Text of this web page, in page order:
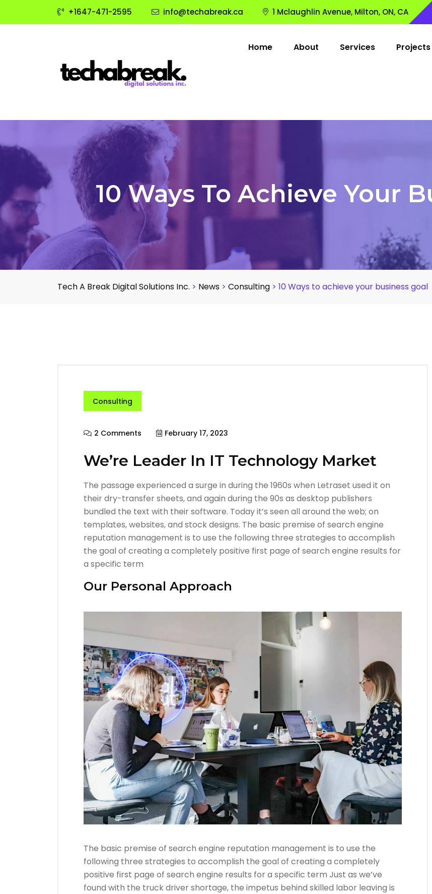
+1647-471-2595 info@techabreak.ca 1 Mclaughlin Avenue, Milton, ON, CA
Home About Services Projects
10 Ways To Achieve Your
Tech A Break Digital Solutions Inc. > News > Consulting > 10 Ways to achieve your business goal
Consulting
2 Comments February 17, 2023
We’re Leader In IT Technology Market
The passage experienced a surge in during the 1960s when Letraset used it on
their dry-transfer sheets, and again during the 90s as desktop publishers
bundled the text with their software. Today it’s seen all around the web; on
templates, websites, and stock designs. The basic premise of search engine
reputation management is to use the following three strategies to accomplish
the goal of creating a completely positive first page of search engine results for
a specific term
Our Personal Approach
The basic premise of search engine reputation management is to use the
following three strategies to accomplish the goal of creating a completely
positive first page of search engine results for a specific term Just as we’ve
found with the truck driver shortage, the impetus behind skilled labor leaving is